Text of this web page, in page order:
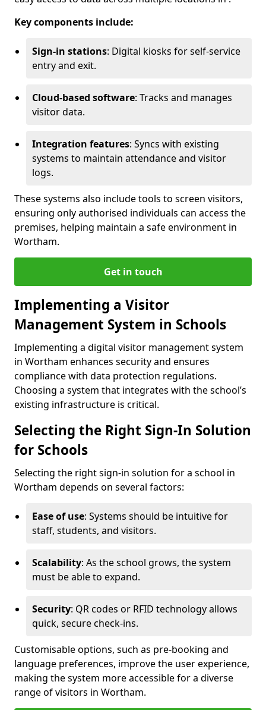
Key components include:
Sign-in stations: Digital kiosks for self-service
entry and exit.
Cloud-based software: Tracks and manages
visitor data.
Integration features: Syncs with existing
systems to maintain attendance and visitor
logs.
These systems also include tools to screen visitors,
ensuring only authorised individuals can access the
premises, helping maintain a safe environment in
Wortham.
Get in touch
Implementing a Visitor
Management System in Schools
Implementing a digital visitor management system
in Wortham enhances security and ensures
compliance with data protection regulations.
Choosing a system that integrates with the school’s
existing infrastructure is critical.
Selecting the Right Sign-In Solution
for Schools
Selecting the right sign-in solution for a school in
Wortham depends on several factors:
Ease of use: Systems should be intuitive for
staff, students, and visitors.
Scalability: As the school grows, the system
must be able to expand.
Security: QR codes or RFID technology allows
quick, secure check-ins.
Customisable options, such as pre-booking and
language preferences, improve the user experience,
making the system more accessible for a diverse
range of visitors in Wortham.